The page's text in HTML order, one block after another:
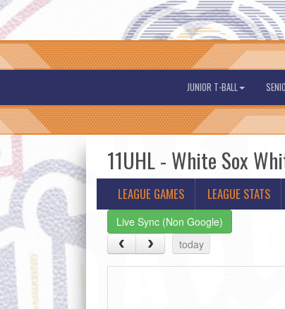
JUNIOR T-BALL
11UHL - White Sox
LEAGUE GAMES LEAGUE STATS
Live Sync (Non Google)
today